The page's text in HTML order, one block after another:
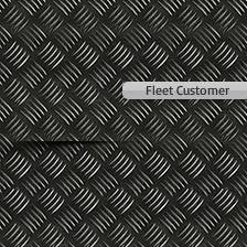
Fleet Customer